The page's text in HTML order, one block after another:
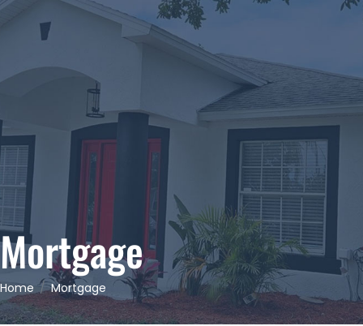
Mortgage
Home Mortgage